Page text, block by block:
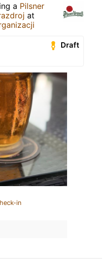
a Pilsner
at
Draft
in